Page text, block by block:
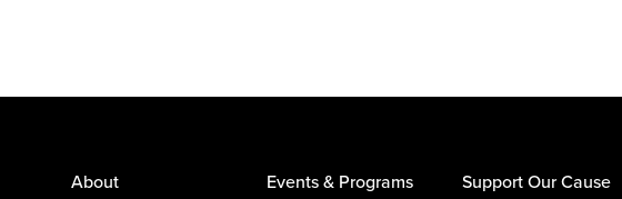
About Events & Programs Support Our Cause